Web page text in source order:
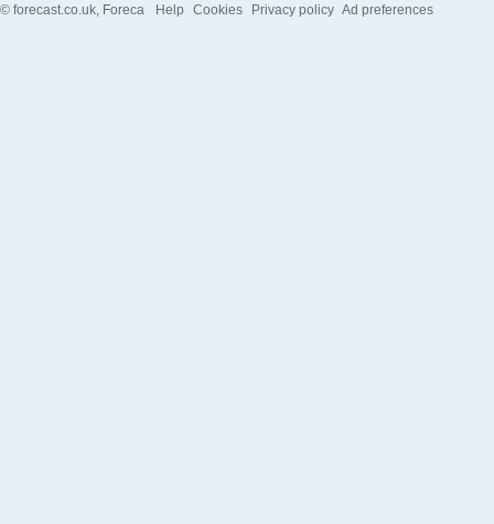
© forecast.co.uk , Foreca Help Cookies Privacy policy Ad preferences